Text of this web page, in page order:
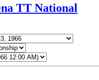
TT National